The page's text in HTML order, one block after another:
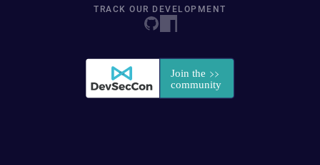
TRACK OUR DEVELOPMENT